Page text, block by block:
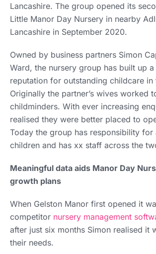
Lancashire. The group opened its
Little Manor Day Nursery in nearby
Lancashire in September 2020.
Owned by business partners Simon
Ward, the nursery group has built up
reputation for outstanding childcare in
Originally the partner’s wives worked
childminders. With ever increasing
realised they were better placed to
Today the group has responsibility for
children and has xx staff across the
Meaningful data aids Manor Day
growth plans
When Gelston Manor first opened it
competitor nursery management
after just six months Simon realised it
their needs.